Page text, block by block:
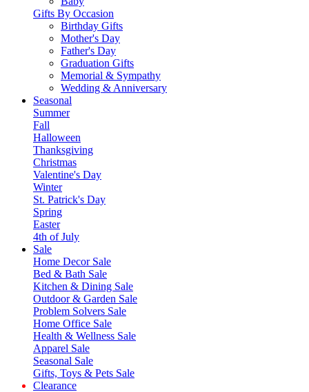
Gifts By Occasion
Birthday Gifts
Mother's Day
Father's Day
Graduation Gifts
Memorial & Sympathy
Wedding & Anniversary
Seasonal
Summer
Fall
Halloween
Thanksgiving
Christmas
Valentine's Day
Winter
St. Patrick's Day
Spring
Easter
4th of July
Sale
Home Decor Sale
Bed & Bath Sale
Kitchen & Dining Sale
Outdoor & Garden Sale
Problem Solvers Sale
Home Office Sale
Health & Wellness Sale
Apparel Sale
Seasonal Sale
Gifts, Toys & Pets Sale
Clearance